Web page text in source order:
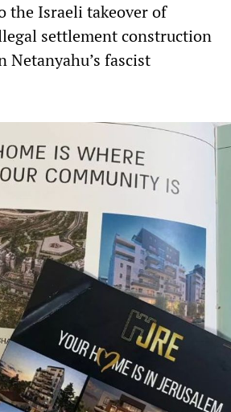
the Israeli takeover of
settlement construction
Netanyahu’s fascist